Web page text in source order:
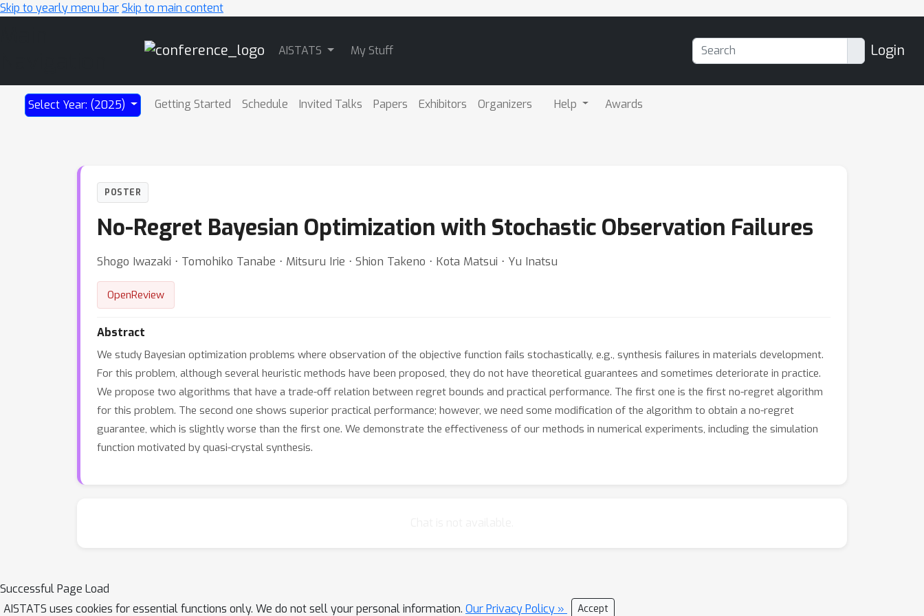
Skip to yearly menu barSkip to main content
AISTATS My Stuff Login
Select Year: (2025) Getting Started Schedule Invited Talks Papers Exhibitors Organizers Help Awards
POSTER
No-Regret Bayesian Optimization with Stochastic Observation Failures
Shogo Iwazaki ⋅ Tomohiko Tanabe ⋅ Mitsuru Irie ⋅ Shion Takeno ⋅ Kota Matsui ⋅ Yu Inatsu
OpenReview
Abstract
We study Bayesian optimization problems where observation of the objective function fails stochastically, e.g., synthesis failures in materials development.
For this problem, although several heuristic methods have been proposed, they do not have theoretical guarantees and sometimes deteriorate in practice.
We propose two algorithms that have a trade-off relation between regret bounds and practical performance. The first one is the first no-regret algorithm
for this problem. The second one shows superior practical performance; however, we need some modification of the algorithm to obtain a no-regret
guarantee, which is slightly worse than the first one. We demonstrate the effectiveness of our methods in numerical experiments, including the simulation
function motivated by quasi-crystal synthesis.
Successful Page Load
AISTATS uses cookies for essential functions only. We do not sell your personal information. Our Privacy Policy » Accept